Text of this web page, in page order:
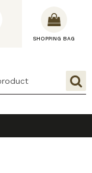
SHOPPING BAG